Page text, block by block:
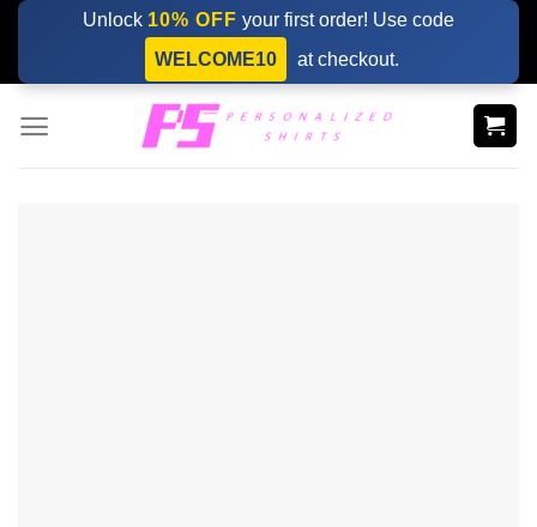
Skip
content
Unlock 10% OFF your first order! Use code
WELCOME10
at checkout.